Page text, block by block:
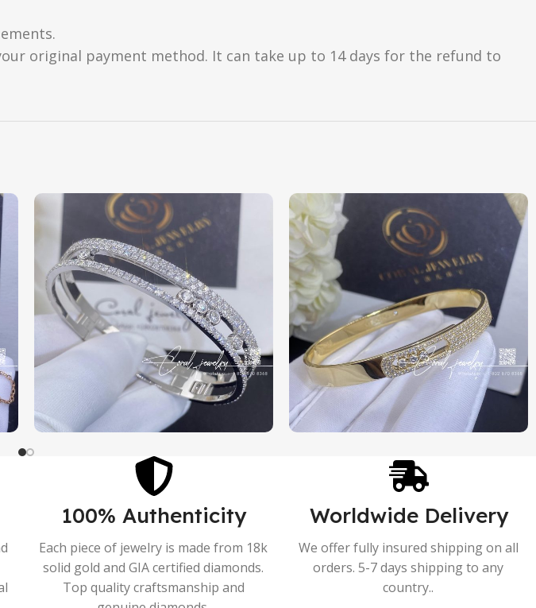
original payment method. It can take up to 14 days for the refund to
100% Authenticity
Each piece of jewelry is made from 18k
solid gold and GIA certified diamonds.
Top quality craftsmanship and
Worldwide Delivery
We offer fully insured shipping on all
orders. 5-7 days shipping to any
country..